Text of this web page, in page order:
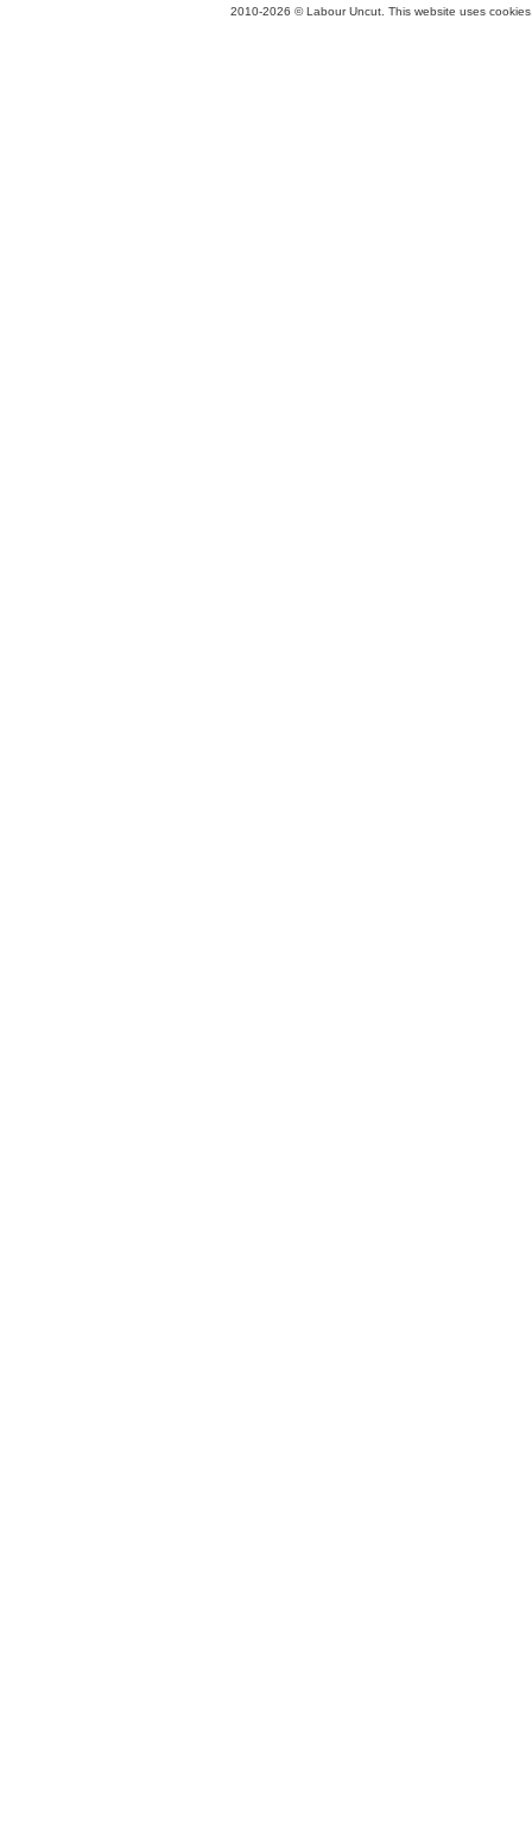
2010-2026 © Labour Uncut. This website uses